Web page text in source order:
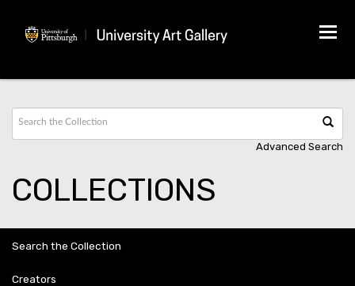
Advanced Search
COLLECTIONS
Search the Collection
Creators